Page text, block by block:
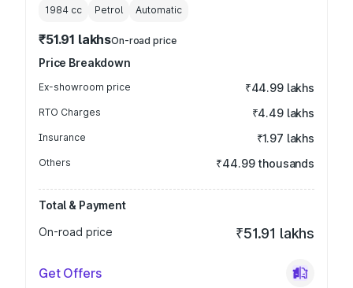
1984 cc Petrol Automatic
₹51.91 lakhsOn-road price
Price Breakdown
Ex-showroom price ₹44.99 lakhs
RTO Charges ₹4.49 lakhs
Insurance ₹1.97 lakhs
Others ₹44.99 thousands
Total & Payment
On-road price
₹51.91 lakhs
Get Offers